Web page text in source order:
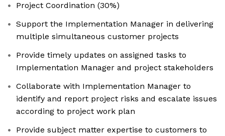
Project Coordination (30%)
Support the Implementation Manager in delivering
multiple simultaneous customer projects
Provide timely updates on assigned tasks to
Implementation Manager and project stakeholders
Collaborate with Implementation Manager to
identify and report project risks and escalate issues
according to project work plan
Provide subject matter expertise to customers to